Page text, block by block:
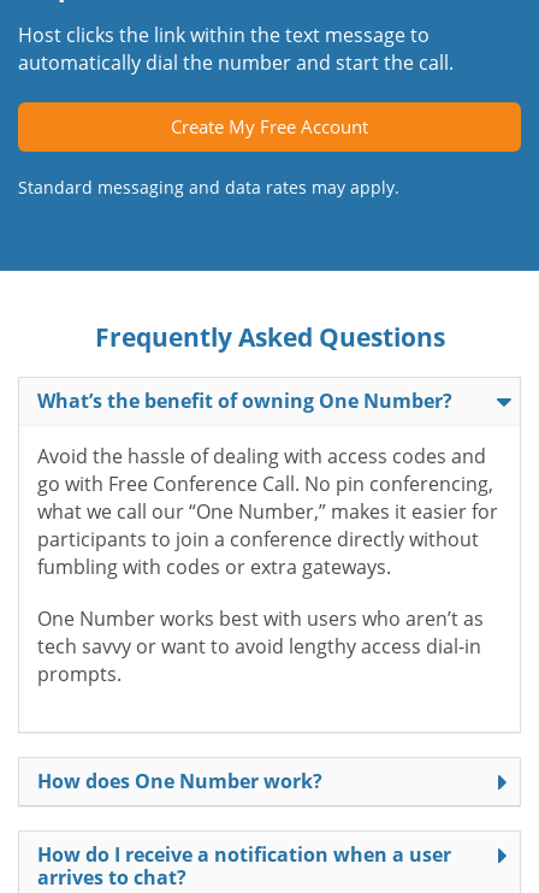
Host clicks the link within the text message to
automatically dial the number and start the call.
Create My Free Account
Standard messaging and data rates may apply.
Frequently Asked Questions
What’s the benefit of owning One Number?
Avoid the hassle of dealing with access codes and
go with Free Conference Call. No pin conferencing,
what we call our “One Number,” makes it easier for
participants to join a conference directly without
fumbling with codes or extra gateways.
One Number works best with users who aren’t as
tech savvy or want to avoid lengthy access dial-in
prompts.
How does One Number work?
How do I receive a notification when a user
arrives to chat?